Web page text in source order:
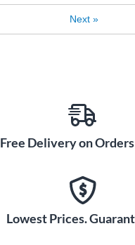
Next »
Free Delivery on
Lowest Prices.